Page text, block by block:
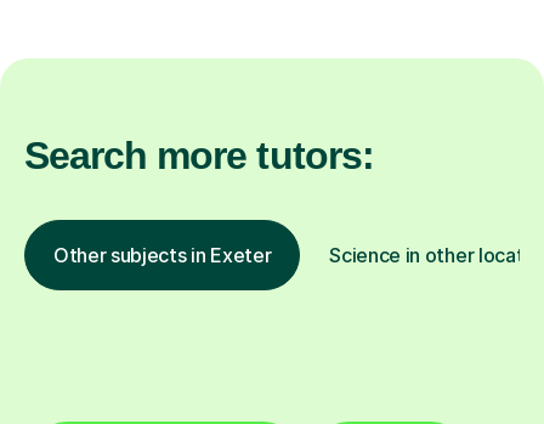
Search more tutors:
Other subjects in Exeter Science in other